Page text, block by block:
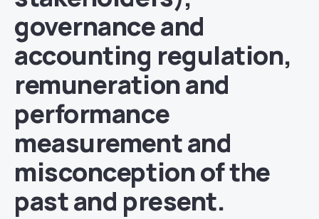
governance and
accounting regulation,
remuneration and
performance
measurement and
misconception of the
past and present.